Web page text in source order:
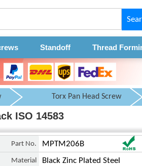
Standoff Thread
Torx Pan Head Screw
ISO 14583
Part No. MPTM206B
Material Black Zinc Plated Steel